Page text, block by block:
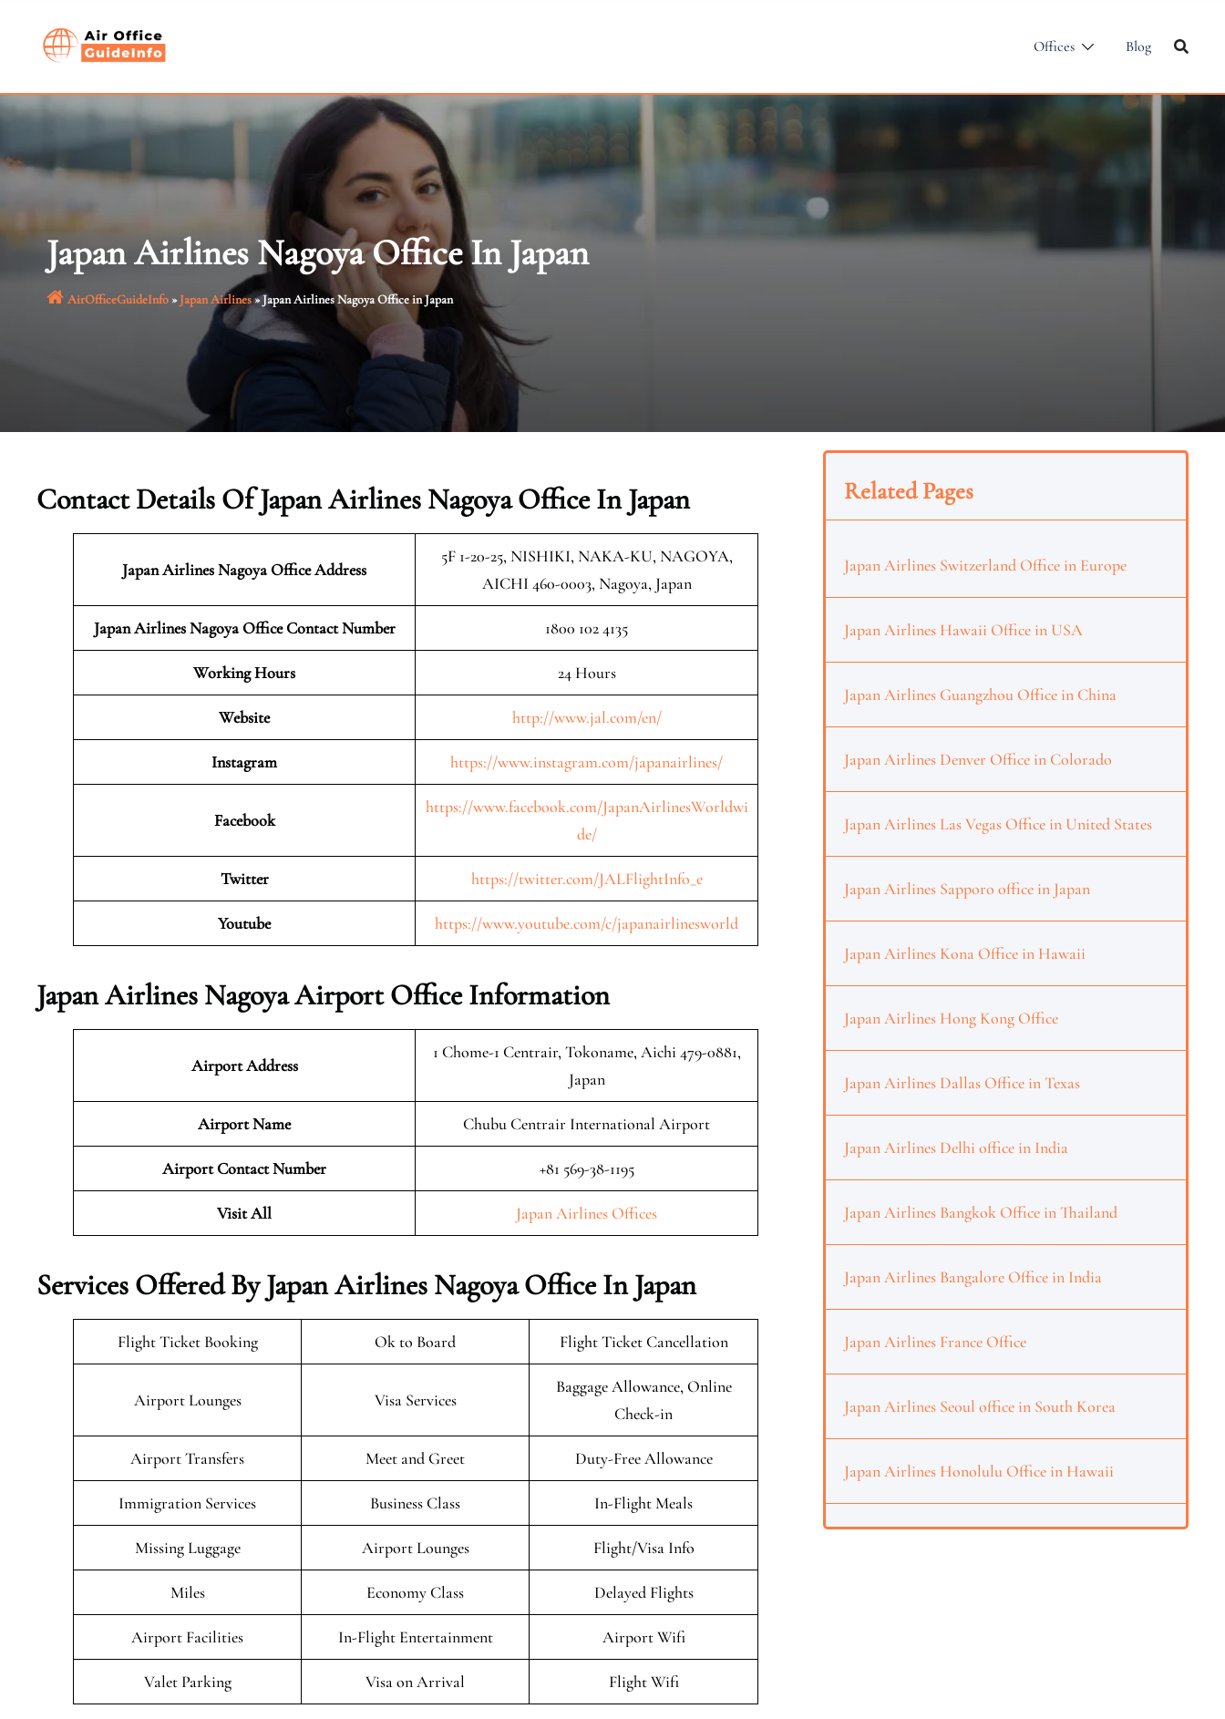
Offices Blog
Japan Airlines Nagoya Office In Japan
AirOfficeGuideInfo»Japan Airlines»Japan Airlines Nagoya Office in Japan
Contact Details Of Japan Airlines Nagoya Office In Japan
Japan Airlines NagoyaOffice Address
5F 1-20-25, NISHIKI, NAKA-KU, NAGOYA,
AICHI 460-0003, Nagoya, Japan
Japan Airlines Nagoya Office Contact Number 1800 102 4135
Working Hours 24 Hours
Website http://www.jal.com/en/
Instagram https://www.instagram.com/japanairlines/
Facebook
https://www.facebook.com/JapanAirlinesWorldwi
de/
Twitter https://twitter.com/JALFlightInfo_e
Youtube https://www.youtube.com/c/japanairlinesworld
Japan Airlines Nagoya Airport Office Information
Airport Address
1 Chome-1 Centrair, Tokoname, Aichi 479-0881,
Japan
Airport Name Chubu Centrair International Airport
Airport Contact Number +81 569-38-1195
Visit All Japan Airlines Offices
Services Offered By Japan Airlines Nagoya Office In Japan
Flight Ticket Booking Ok to Board Flight Ticket Cancellation
Airport Lounges Visa Services
Baggage Allowance, Online
Check-in
Airport Transfers Meet and Greet Duty-Free Allowance
Immigration Services Business Class In-Flight Meals
Missing Luggage Airport Lounges Flight/Visa Info
Miles Economy Class Delayed Flights
Airport Facilities In-Flight Entertainment Airport Wifi
Valet Parking Visa on Arrival Flight Wifi
Related Pages
Japan Airlines Switzerland Office in Europe
Japan Airlines Hawaii Office in USA
Japan Airlines Guangzhou Office in China
Japan Airlines Denver Office in Colorado
Japan Airlines Las Vegas Office in United States
Japan Airlines Sapporo office in Japan
Japan Airlines Kona Office in Hawaii
Japan Airlines Hong Kong Office
Japan Airlines Dallas Office in Texas
Japan Airlines Delhi office in India
Japan Airlines Bangkok Office in Thailand
Japan Airlines Bangalore Office in India
Japan Airlines France Office
Japan Airlines Seoul office in South Korea
Japan Airlines Honolulu Office in Hawaii